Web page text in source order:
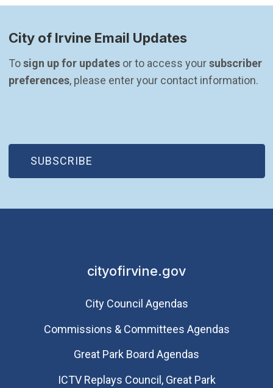
City of Irvine Email Updates
To sign up for updates or to access your subscriber
preferences, please enter your contact information.
SUBSCRIBE
(OPEN IN NEW WINDOW)
cityofirvine.gov
City Council Agendas
Commissions & Committees Agendas
Great Park Board Agendas
​ICTV Replays Council, Great Park